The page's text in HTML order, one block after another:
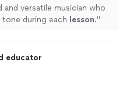
and versatile musician who
during each lesson."
educator